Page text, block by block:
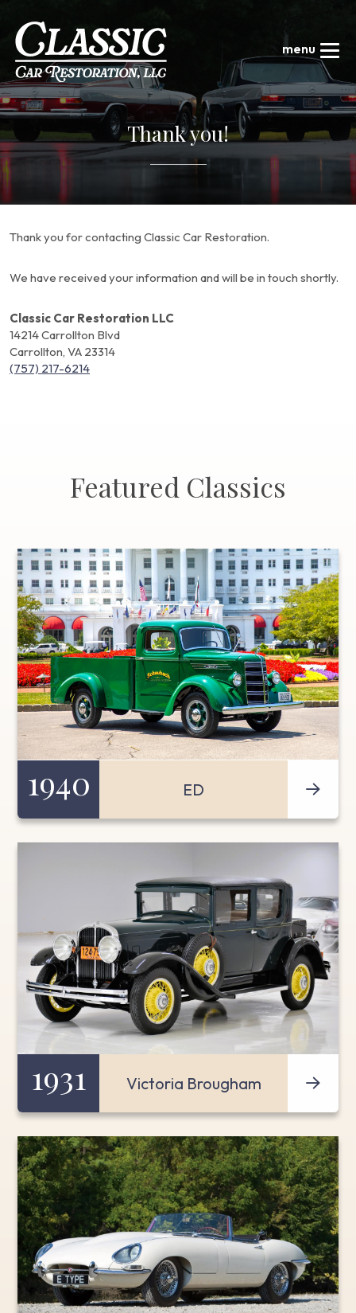
Thank you!
Thank you for contacting Classic Car Restoration.
We have received your information and will be in touch shortly.
Classic Car Restoration LLC
14214 Carrollton Blvd
Carrollton, VA 23314
(757) 217-6214
Featured Classics
1940 ED
1931 Victoria Brougham